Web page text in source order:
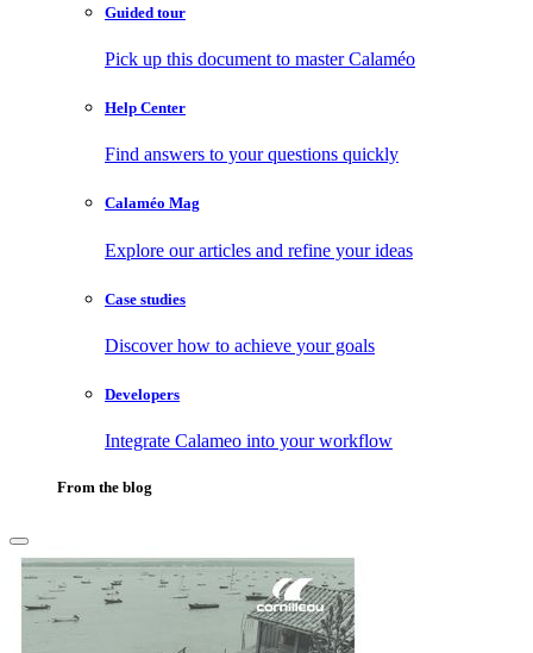
Guided tour
Pick up this document to master Calaméo
Help Center
Find answers to your questions quickly
Calaméo Mag
Explore our articles and refine your ideas
Case studies
Discover how to achieve your goals
Developers
Integrate Calameo into your workflow
From the blog